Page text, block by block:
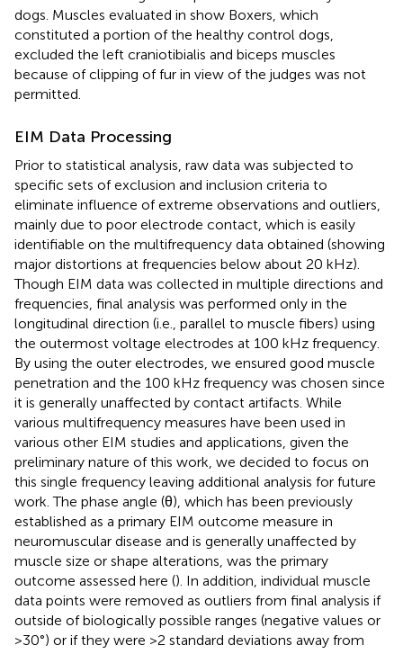
dogs. Muscles evaluated in show Boxers, which
constituted a portion of the healthy control dogs,
excluded the left craniotibialis and biceps muscles
because of clipping of fur in view of the judges was not
permitted.
EIM Data Processing
Prior to statistical analysis, raw data was subjected to
specific sets of exclusion and inclusion criteria to
eliminate influence of extreme observations and outliers,
mainly due to poor electrode contact, which is easily
identifiable on the multifrequency data obtained (showing
major distortions at frequencies below about 20 kHz).
Though EIM data was collected in multiple directions and
frequencies, final analysis was performed only in the
longitudinal direction (i.e., parallel to muscle fibers) using
the outermost voltage electrodes at 100 kHz frequency.
By using the outer electrodes, we ensured good muscle
penetration and the 100 kHz frequency was chosen since
it is generally unaffected by contact artifacts. While
various multifrequency measures have been used in
various other EIM studies and applications, given the
preliminary nature of this work, we decided to focus on
this single frequency leaving additional analysis for future
work. The phase angle (θ), which has been previously
established as a primary EIM outcome measure in
neuromuscular disease and is generally unaffected by
muscle size or shape alterations, was the primary
outcome assessed here (). In addition, individual muscle
data points were removed as outliers from final analysis if
outside of biologically possible ranges (negative values or
>30°) or if they were >2 standard deviations away from